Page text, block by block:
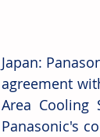
Japan:
agreement
Area Cooling
Panasonic's